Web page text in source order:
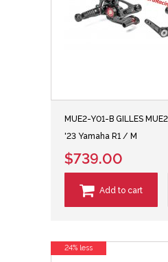
MUE2-Y01-B GILLES
'23 Yamaha R1 / M
$739.00
Add to cart
24% less